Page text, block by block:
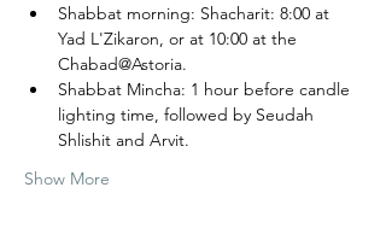
Shabbat morning: Shacharit: 8:00 at
Yad L'Zikaron, or at 10:00 at the
Chabad@Astoria.
Shabbat Mincha: 1 hour before candle
lighting time, followed by Seudah
Shlishit and Arvit.
Show More